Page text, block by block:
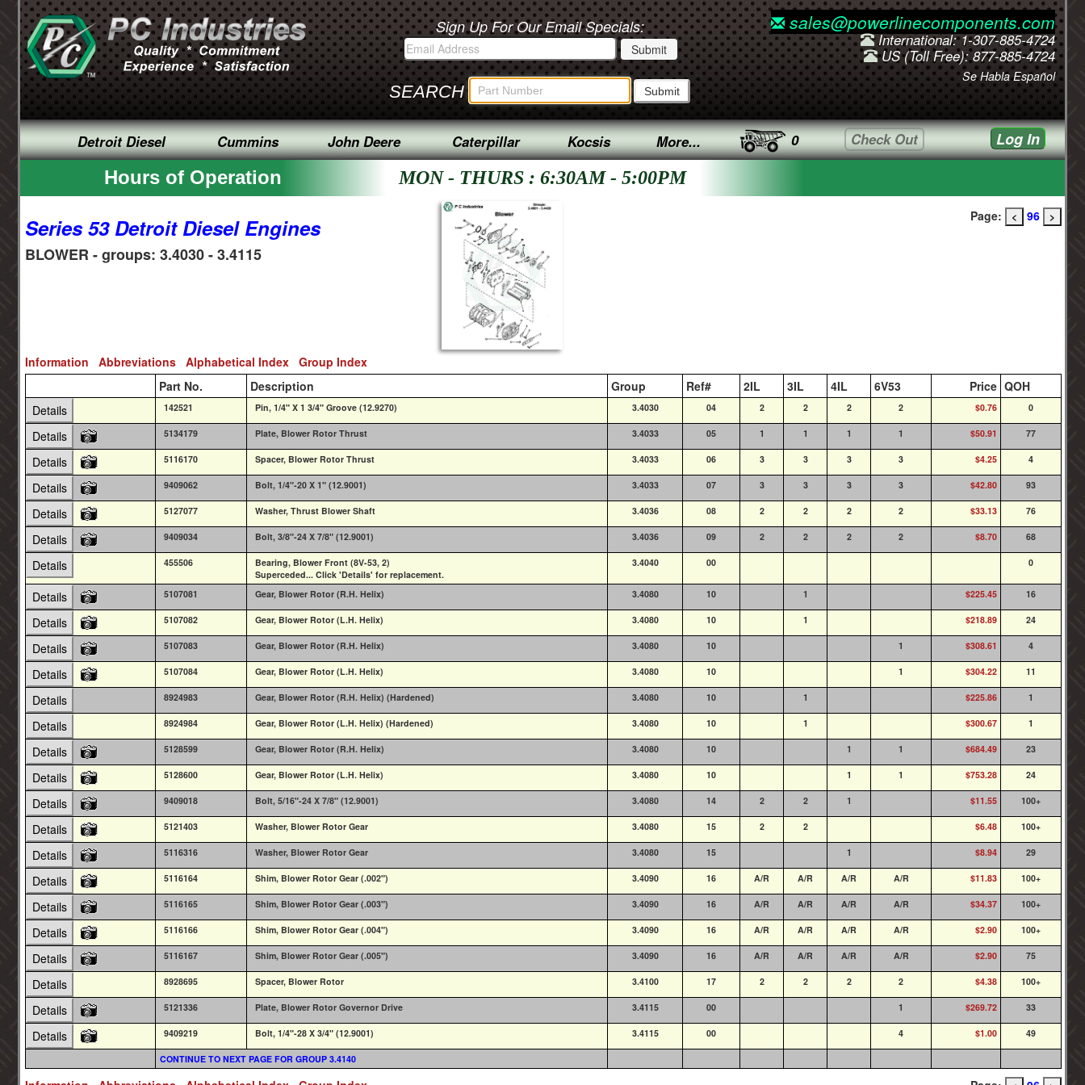
Sign Up For Our Email Specials:
SEARCH
sales@powerlinecomponents.com
International: 1-307-885-4724
US (Toll Free): 877-885-4724
Se Habla Español
Detroit Diesel Cummins John Deere Caterpillar Kocsis More... 0 Check Out Log In
Hours of Operation MON - THURS : 6:30AM - 5:00PM
Series 53 Detroit Diesel Engines
BLOWER - groups: 3.4030 - 3.4115
Page: < 96 >
Information Abbreviations Alphabetical Index Group Index
Part No.
Description Group Ref# 2IL 3IL 4IL 6V53 Price QOH
Details
142521 Pin, 1/4" X 1 3/4" Groove (12.9270) 3.4030 04 2 2 2 2 $0.76 0
Details 5134179 Plate, Blower Rotor Thrust 3.4033 05 1 1 1 1 $50.91 77
Details 5116170 Spacer, Blower Rotor Thrust 3.4033 06 3 3 3 3 $4.25 4
Details 9409062 Bolt, 1/4"-20 X 1" (12.9001) 3.4033 07 3 3 3 3 $42.80 93
Details 5127077 Washer, Thrust Blower Shaft 3.4036 08 2 2 2 2 $33.13 76
Details 9409034 Bolt, 3/8"-24 X 7/8" (12.9001) 3.4036 09 2 2 2 2 $8.70 68
Details 455506
Bearing, Blower Front (8V-53, 2)
Superceded... Click 'Details' for replacement.
3.4040 00 0
Details 5107081 Gear, Blower Rotor (R.H. Helix) 3.4080 10 1 $225.45 16
Details 5107082 Gear, Blower Rotor (L.H. Helix) 3.4080 10 1 $218.89 24
Details 5107083 Gear, Blower Rotor (R.H. Helix) 3.4080 10 1 $308.61 4
Details 5107084 Gear, Blower Rotor (L.H. Helix) 3.4080 10 1 $304.22 11
Details 8924983 Gear, Blower Rotor (R.H. Helix) (Hardened) 3.4080 10 1 $225.86 1
Details 8924984 Gear, Blower Rotor (L.H. Helix) (Hardened) 3.4080 10 1 $300.67 1
Details 5128599 Gear, Blower Rotor (R.H. Helix) 3.4080 10 1 1 $684.49 23
Details 5128600 Gear, Blower Rotor (L.H. Helix) 3.4080 10 1 1 $753.28 24
Details 9409018 Bolt, 5/16"-24 X 7/8" (12.9001) 3.4080 14 2 2 1 $11.55 100+
Details 5121403 Washer, Blower Rotor Gear 3.4080 15 2 2 $6.48 100+
Details 5116316 Washer, Blower Rotor Gear 3.4080 15 1 $8.94 29
Details 5116164 Shim, Blower Rotor Gear (.002") 3.4090 16 A/R A/R A/R A/R $11.83 100+
Details 5116165 Shim, Blower Rotor Gear (.003") 3.4090 16 A/R A/R A/R A/R $34.37 100+
Details 5116166 Shim, Blower Rotor Gear (.004") 3.4090 16 A/R A/R A/R A/R $2.90 100+
Details 5116167 Shim, Blower Rotor Gear (.005") 3.4090 16 A/R A/R A/R A/R $2.90 75
Details 8928695 Spacer, Blower Rotor 3.4100 17 2 2 2 2 $4.38 100+
Details 5121336 Plate, Blower Rotor Governor Drive 3.4115 00 1 $269.72 33
Details 9409219 Bolt, 1/4"-28 X 3/4" (12.9001) 3.4115 00 4 $1.00 49
CONTINUE TO NEXT PAGE FOR GROUP 3.4140